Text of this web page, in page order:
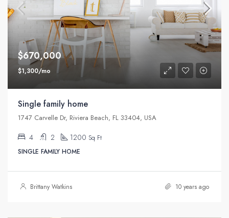
$670,000
$1,300/mo
Single family home
1747 Carvelle Dr, Riviera Beach, FL 33404, USA
4 2 1200 Sq Ft
SINGLE FAMILY HOME
Brittany Watkins 10 years ago